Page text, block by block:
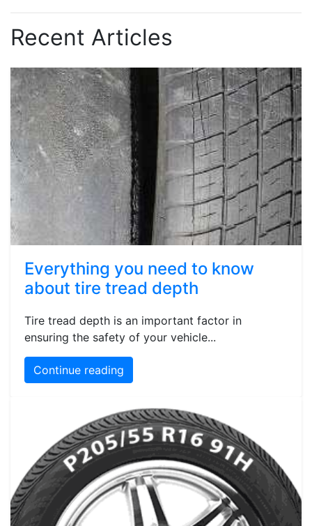
Recent Articles
Everything you need to know
about tire tread depth
Tire tread depth is an important factor in
ensuring the safety of your vehicle...
Continue reading